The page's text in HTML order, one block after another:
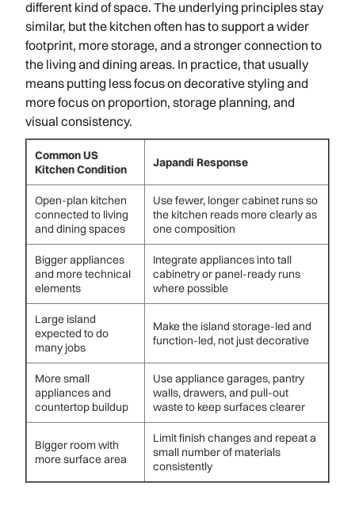
different kind of space. The underlying principles stay
similar, but the kitchen often has to support a wider
footprint, more storage, and a stronger connection to
the living and dining areas. In practice, that usually
means putting less focus on decorative styling and
more focus on proportion, storage planning, and
visual consistency.
Common US
Kitchen Condition
Japandi Response
Open-plan kitchen
connected to living
and dining spaces
Use fewer, longer cabinet runs so
the kitchen reads more clearly as
one composition
Bigger appliances
and more technical
elements
Integrate appliances into tall
cabinetry or panel-ready runs
where possible
Large island
expected to do
many jobs
Make the island storage-led and
function-led, not just decorative
More small
appliances and
countertop buildup
Use appliance garages, pantry
walls, drawers, and pull-out
waste to keep surfaces clearer
Bigger room with
more surface area
Limit finish changes and repeat a
small number of materials
consistently